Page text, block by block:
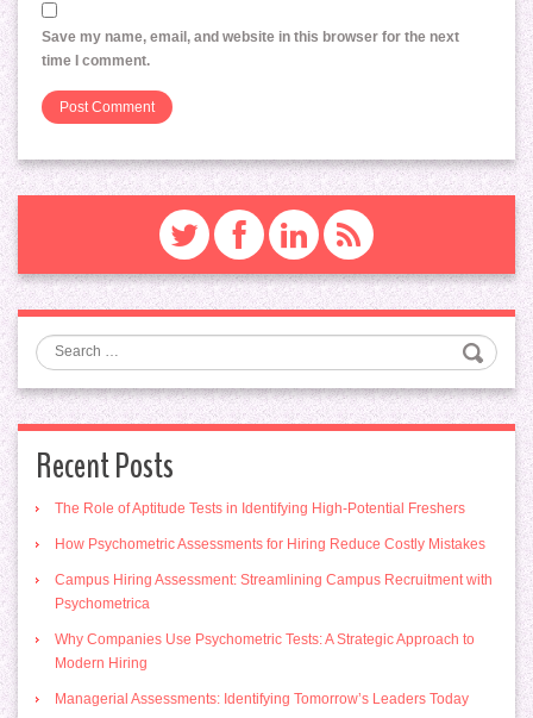
Save my name, email, and website in this browser for the next
time I comment.
Search
Recent Posts
The Role of Aptitude Tests in Identifying High-Potential Freshers
How Psychometric Assessments for Hiring Reduce Costly Mistakes
Campus Hiring Assessment: Streamlining Campus Recruitment with
Psychometrica
Why Companies Use Psychometric Tests: A Strategic Approach to
Modern Hiring
Managerial Assessments: Identifying Tomorrow’s Leaders Today